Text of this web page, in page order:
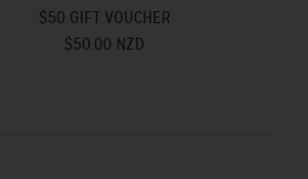
$50 GIFT VOUCHER
$50.00 NZD